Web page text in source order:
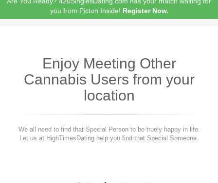
you from Picton Inside! Register Now.
Enjoy Meeting Other
Cannabis Users from your
location
We all need to find that Special Person to be truely happy in life.
Let us at HighTimesDating help you find that Special Someone.